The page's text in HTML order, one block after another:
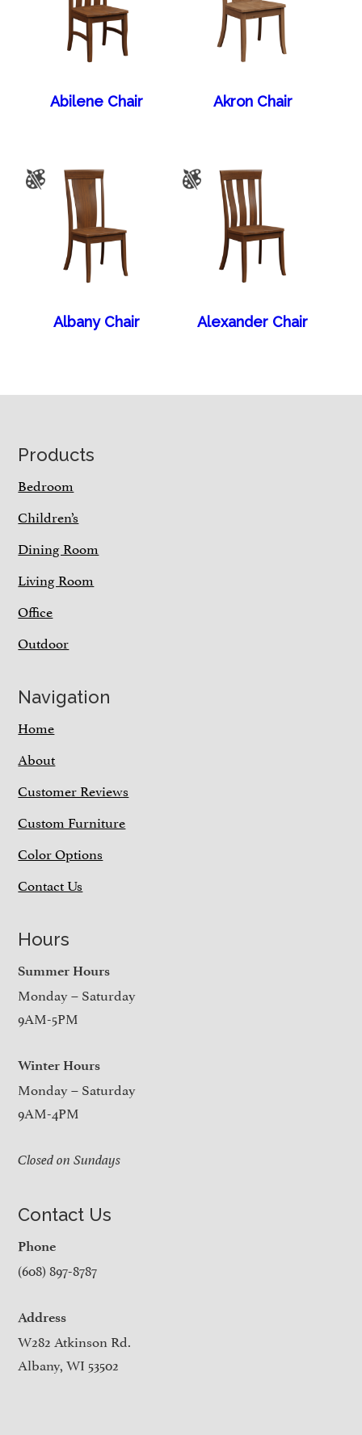
Abilene Chair Akron Chair
Albany Chair Alexander Chair
Footer
Products
Bedroom
Children’s
Dining Room
Living Room
Office
Outdoor
Navigation
Home
About
Customer Reviews
Custom Furniture
Color Options
Contact Us
Hours
Summer Hours
Monday – Saturday
9AM-5PM
Winter Hours
Monday – Saturday
9AM-4PM
Closed on Sundays
Contact Us
Phone
(608) 897-8787
Address
W282 Atkinson Rd.
Albany, WI 53502